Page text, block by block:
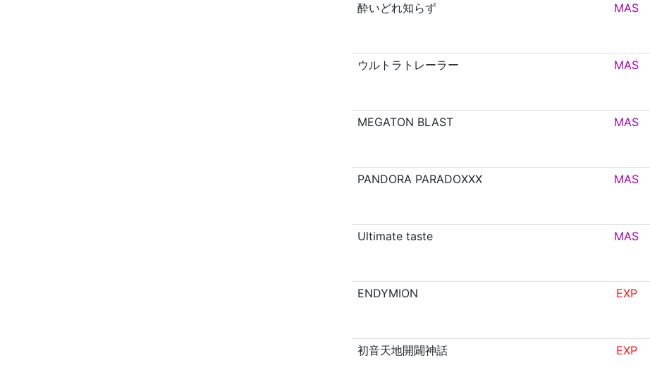
酔いどれ知らず MAS
ウルトラトレーラー MAS
MEGATON BLAST MAS
PANDORA PARADOXXX MAS
Ultimate taste MAS
ENDYMION EXP
初音天地開闢神話 EXP